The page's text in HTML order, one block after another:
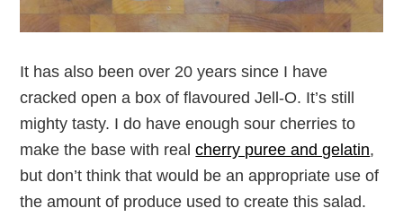
It has also been over 20 years since I have
cracked open a box of flavoured Jell-O. It’s still
mighty tasty. I do have enough sour cherries to
make the base with realcherry puree and gelatin,
but don’t think that would be an appropriate use of
the amount of produce used to create this salad.